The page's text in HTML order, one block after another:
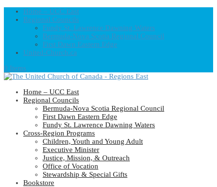
Home – UCC East
Regional Councils
Fundy St. Lawrence Dawning Waters
Bermuda-Nova Scotia Regional Council
First Dawn Eastern Edge
United-Church.ca
0 Items
Home – UCC East
Regional Councils
Bermuda-Nova Scotia Regional Council
First Dawn Eastern Edge
Fundy St. Lawrence Dawning Waters
Cross-Region Programs
Children, Youth and Young Adult
Executive Minister
Justice, Mission, & Outreach
Office of Vocation
Stewardship & Special Gifts
Bookstore